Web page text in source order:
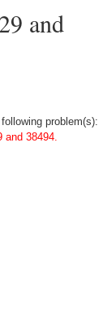
and
problem(s):
and 38494.